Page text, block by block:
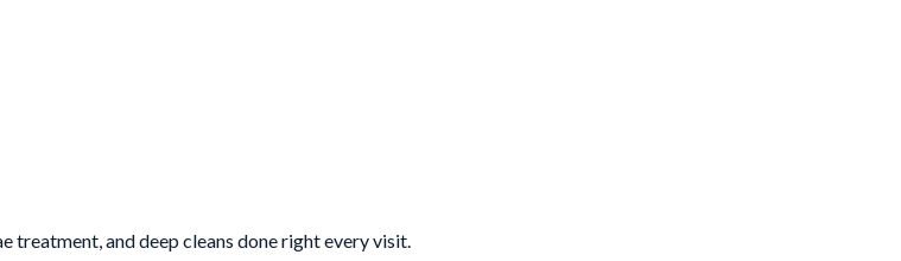
treatment, and deep cleans done right every visit.